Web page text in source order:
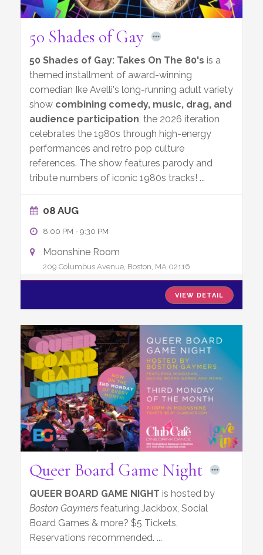
50 Shades of Gay
50 Shades of Gay: Takes On The 80's is a
themed installment of award-winning
comedian Ike Avelli's long-running adult variety
show combining comedy, music, drag, and
audience participation, the 2026 iteration
celebrates the 1980s through high-energy
performances and retro pop culture
references. The show features parody and
tribute numbers of iconic 1980s tracks! ...
08 AUG
8:00 PM -9:30 PM
Moonshine Room
209 Columbus Avenue, Boston, MA 02116
VIEW DETAIL
Queer Board Game Night
QUEER BOARD GAME NIGHT is hosted by
Boston Gaymers featuring Jackbox, Social
Board Games & more? $5 Tickets,
Reservations recommended. ...